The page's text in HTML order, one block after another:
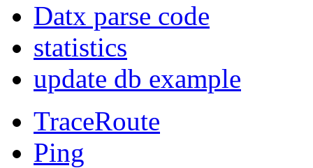
Datx parse code
statistics
update db example
TraceRoute
Ping